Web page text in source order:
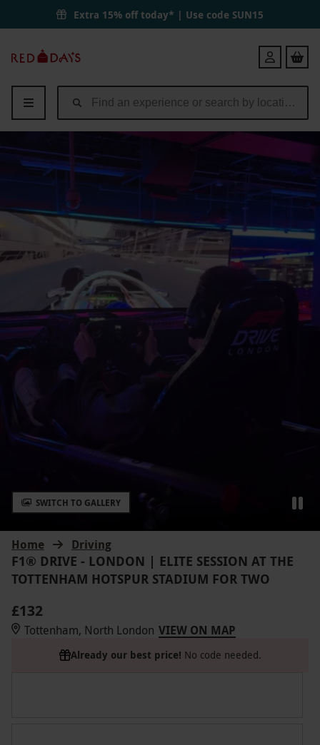
Extra 15% off today* | Use code SUN15
Days
Login
Home Driving
F1® DRIVE - LONDON | ELITE SESSION AT THE
TOTTENHAM HOTSPUR STADIUM FOR TWO
SWITCH TO GALLERY
£132
Tottenham, North London VIEW ON MAP
Already our best price! No code needed.